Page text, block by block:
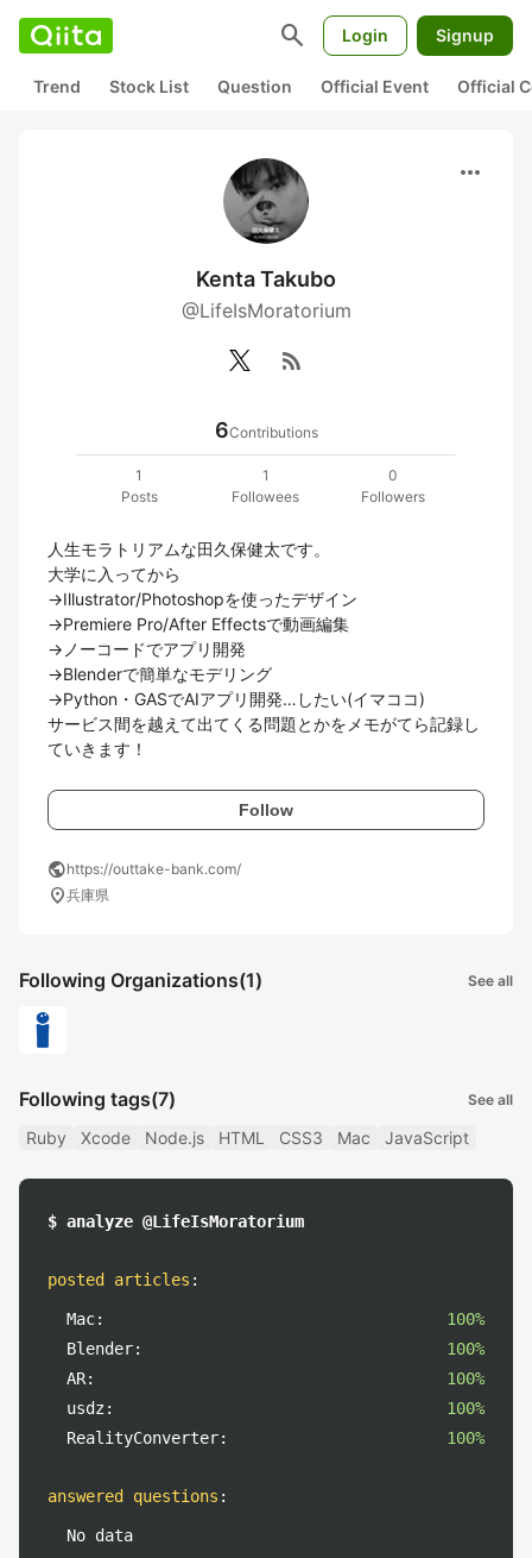
search Login Signup
Trend Stock List Question Official Event Official
more_horiz
Kenta Takubo
@LifeIsMoratorium
rss_feed
6Contributions
1
Posts
1
Followees
0
Followers
人生モラトリアムな田久保健太です。
大学に入ってから
→Illustrator/Photoshopを使ったデザイン
→Premiere Pro/After Effectsで動画編集
→ノーコードでアプリ開発
→Blenderで簡単なモデリング
→Python・GASでAIアプリ開発…したい(イマココ)
サービス間を越えて出てくる問題とかをメモがてら記録し
ていきます！
Follow
publichttps://outtake-bank.com/
location_on兵庫県
Following Organizations(1) See all
Following tags(7) See all
Ruby Xcode Node.js HTML CSS3 Mac JavaScript
$ analyze @LifeIsMoratorium
posted articles :
Mac:
100%
Blender:
100%
AR:
100%
usdz:
100%
RealityConverter:
100%
answered questions :
No data